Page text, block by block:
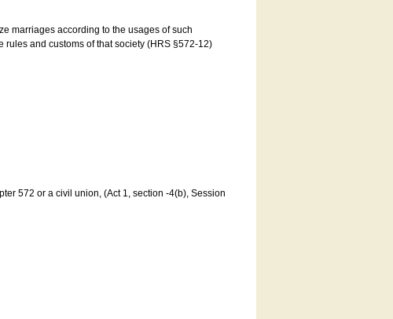
marriages according to the usages of such
and customs of that society (HRS §572-12)
572 or a civil union, (Act 1, section -4(b), Session